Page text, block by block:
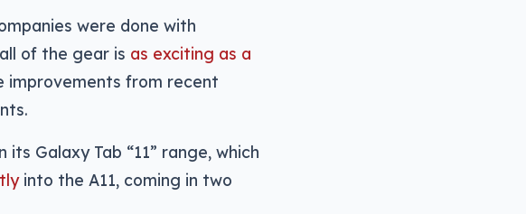
were done with
of the gear is as exciting as a
improvements from recent
Galaxy Tab “11” range, which
into the A11, coming in two